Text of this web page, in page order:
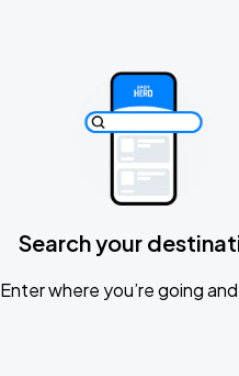
Search your
Enter where you’re going